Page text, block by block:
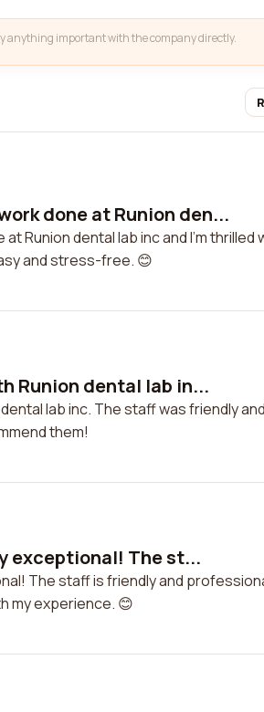
anything important with the company directly.
done at Runion den...
Runion dental lab inc and I'm
and stress-free. 😊
Runion dental lab in...
lab inc. The staff was friendly
them!
exceptional! The st...
The staff is friendly and
my experience. 😊